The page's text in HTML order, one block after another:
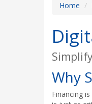
Home
Why
Financing